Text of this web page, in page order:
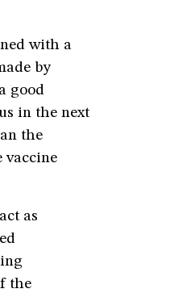
with a
by
good
in the next
the
vaccine
as
the